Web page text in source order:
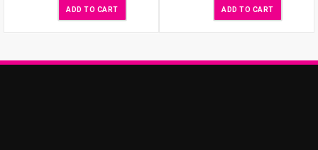
ADD TO CART ADD TO CART